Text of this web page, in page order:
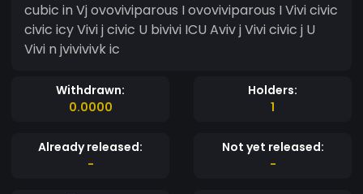
cubic in Vj ovoviviparous I ovoviviparous I Vivi civic
civic icy Vivi j civic U bivivi ICU Aviv j Vivi civic j U
Vivi n jvivivivk ic
Withdrawn:
0.0000
Holders:
1
Already released:
-
Not yet released:
-